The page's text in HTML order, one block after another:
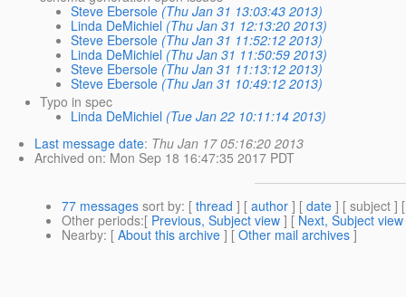
Steve Ebersole (Thu Jan 31 13:03:43 2013)
Linda DeMichiel (Thu Jan 31 12:13:20 2013)
Steve Ebersole (Thu Jan 31 11:52:12 2013)
Linda DeMichiel (Thu Jan 31 11:50:59 2013)
Steve Ebersole (Thu Jan 31 11:13:12 2013)
Steve Ebersole (Thu Jan 31 10:49:12 2013)
Typo in spec
Linda DeMichiel (Tue Jan 22 10:11:14 2013)
Last message date: Thu Jan 17 05:16:20 2013
Archived on: Mon Sep 18 16:47:35 2017 PDT
77 messages sort by: [ thread ] [ author ] [ date ] [ subject ]
Other periods:[ Previous, Subject view ] [ Next, Subject view
Nearby: [ About this archive ] [ Other mail archives ]